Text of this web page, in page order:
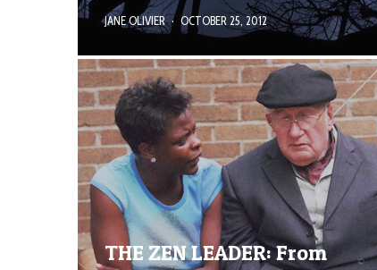
JANE OLIVIER · OCTOBER 25, 2012
THE ZEN LEADER: From